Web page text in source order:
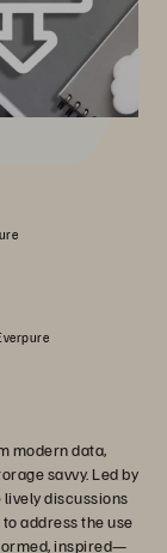
modern data,
savvy. Led by
discussions
address the use
inspired—